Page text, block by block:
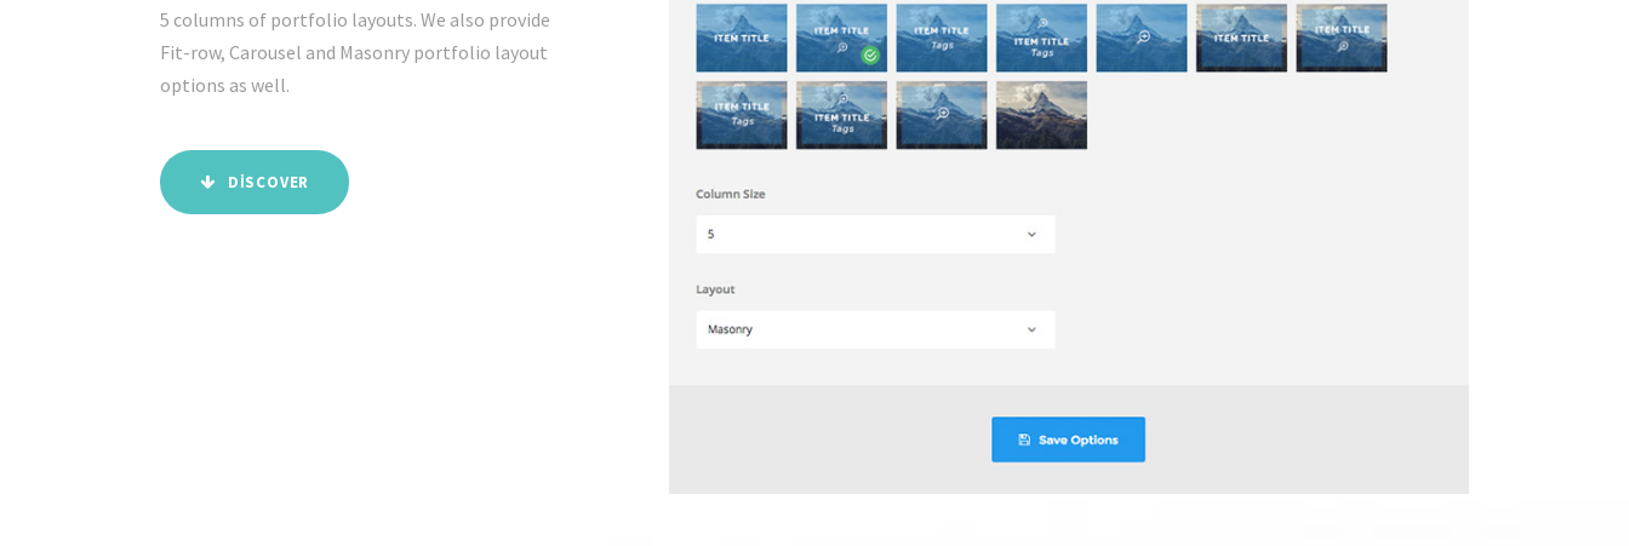
5 columns of portfolio layouts. We also provide
Fit-row, Carousel and Masonry portfolio layout
options as well.
DISCOVER